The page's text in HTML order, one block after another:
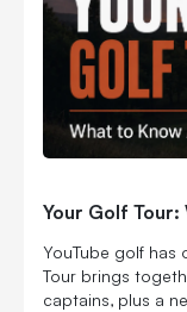
Your Golf
YouTube golf has
Tour brings
captains, plus a